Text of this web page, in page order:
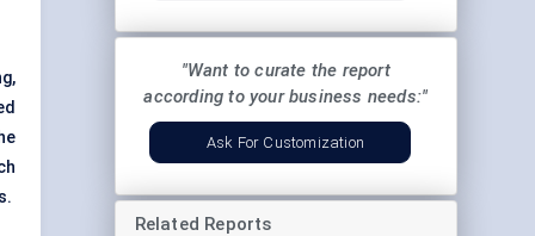
"Want to curate the report
according to your business needs:"
Ask For Customization
Related Reports